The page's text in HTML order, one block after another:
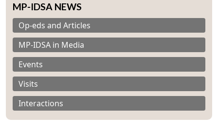
MP-IDSA NEWS
Op-eds and Articles
MP-IDSA in Media
Events
Visits
Interactions